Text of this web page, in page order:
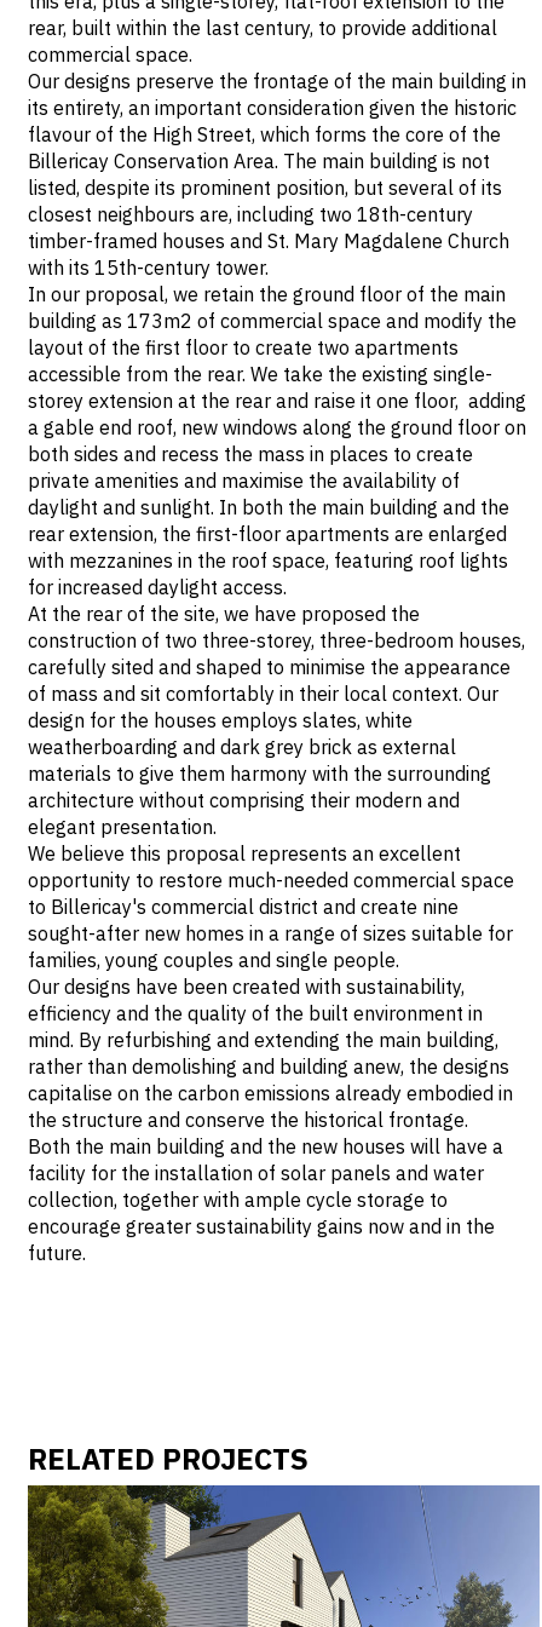
rear, built within the last century, to provide additional
commercial space.
Our designs preserve the frontage of the main building in
its entirety, an important consideration given the historic
flavour of the High Street, which forms the core of the
Billericay Conservation Area. The main building is not
listed, despite its prominent position, but several of its
closest neighbours are, including two 18th-century
timber-framed houses and St. Mary Magdalene Church
with its 15th-century tower.
In our proposal, we retain the ground floor of the main
building as 173m2 of commercial space and modify the
layout of the first floor to create two apartments
accessible from the rear. We take the existing single-
storey extension at the rear and raise it one floor, adding
a gable end roof, new windows along the ground floor on
both sides and recess the mass in places to create
private amenities and maximise the availability of
daylight and sunlight. In both the main building and the
rear extension, the first-floor apartments are enlarged
with mezzanines in the roof space, featuring roof lights
for increased daylight access.
At the rear of the site, we have proposed the
construction of two three-storey, three-bedroom houses,
carefully sited and shaped to minimise the appearance
of mass and sit comfortably in their local context. Our
design for the houses employs slates, white
weatherboarding and dark grey brick as external
materials to give them harmony with the surrounding
architecture without comprising their modern and
elegant presentation.
We believe this proposal represents an excellent
opportunity to restore much-needed commercial space
to Billericay's commercial district and create nine
sought-after new homes in a range of sizes suitable for
families, young couples and single people.
Our designs have been created with sustainability,
efficiency and the quality of the built environment in
mind. By refurbishing and extending the main building,
rather than demolishing and building anew, the designs
capitalise on the carbon emissions already embodied in
the structure and conserve the historical frontage.
Both the main building and the new houses will have a
facility for the installation of solar panels and water
collection, together with ample cycle storage to
encourage greater sustainability gains now and in the
future.
RELATED PROJECTS